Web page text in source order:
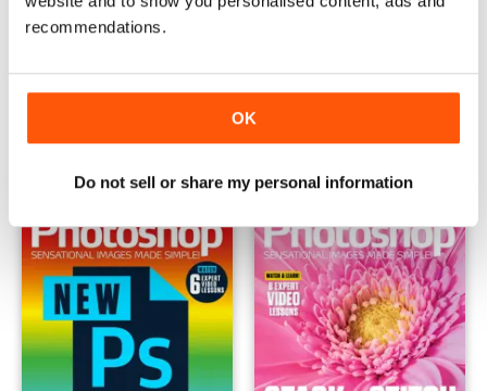
recommendations.
OK
Do not sell or share my personal information
September 2020 August 2020
View